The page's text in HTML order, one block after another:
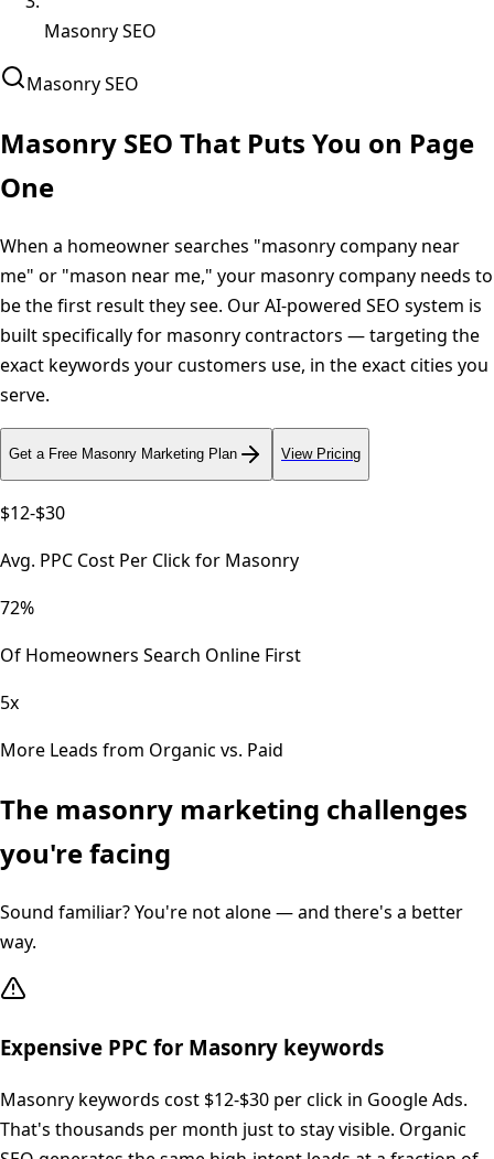
Masonry SEO
MasonrySEO
Masonry SEO That Puts You on Page
One
When a homeowner searches "masonry company near
me" or "mason near me," your masonry company needs to
be the first result they see. Our AI-powered SEO system is
built specifically for masonry contractors — targeting the
exact keywords your customers use, in the exact cities you
serve.
Get a Free Masonry Marketing Plan View Pricing
$12-$30
Avg. PPC Cost Per Click for Masonry
72%
Of Homeowners Search Online First
5x
More Leads from Organic vs. Paid
The masonry marketing challenges
you're facing
Sound familiar? You're not alone — and there's a better
way.
Expensive PPC for Masonry keywords
Masonry keywords cost $12-$30 per click in Google Ads.
That's thousands per month just to stay visible. Organic